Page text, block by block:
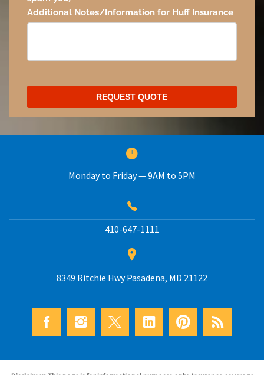
Monday to Friday — 9AM to 5PM
410-647-1111
8349 Ritchie HwyPasadena, MD 21122